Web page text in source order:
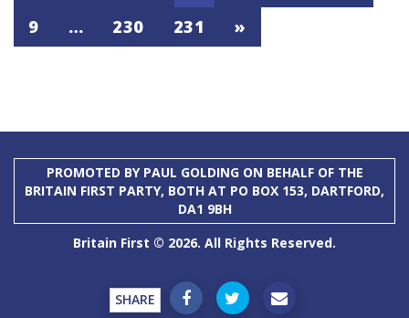
9
… 230 231 »
PROMOTED BY PAUL GOLDING ON BEHALF OF THE
BRITAIN FIRST PARTY, BOTH AT PO BOX 153, DARTFORD,
DA1 9BH
Britain First © 2026. All Rights Reserved.
SHARE